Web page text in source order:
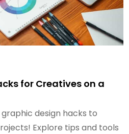
for Creatives on a
design hacks to
Explore tips and tools